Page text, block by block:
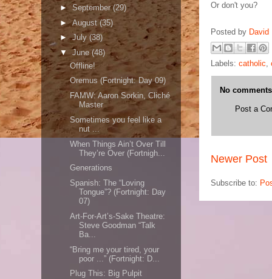
Or don't you?
Posted by David
Labels:catholic,
No
Post a
Newer Post
Subscribe to:
►September(29)
►August(35)
►July(38)
▼June(48)
Offline!
Oremus (Fortnight: Day 09)
FAMW: Aaron Sorkin, Cliché
Master
Sometimes you feel like a
nut ...
When Things Ain’t Over Till
They’re Over (Fortnigh...
Generations
Spanish: The “Loving
Tongue”? (Fortnight: Day
07)
Art-For-Art’s-Sake Theatre:
Steve Goodman “Talk
Ba...
“Bring me your tired, your
poor ...” (Fortnight: D...
Plug This: Big Pulpit